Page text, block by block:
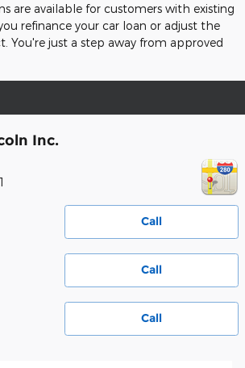
are available for customers with existing
refinance your car loan or adjust the
You're just a step away from approved
Inc.
Call
Call
Call